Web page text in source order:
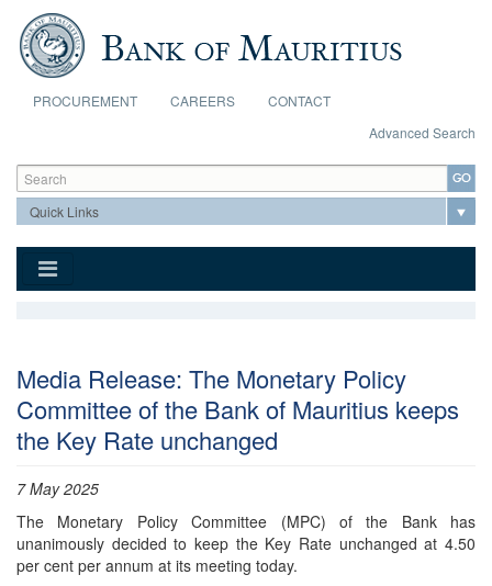
Skip to main content
PROCUREMENT CAREERS
CONTACT
Advanced Search
Search form
Search
Media Release: The Monetary Policy
Committee of the Bank of Mauritius keeps
the Key Rate unchanged
7 May 2025
The Monetary Policy Committee (MPC) of the Bank has
unanimously decided to keep the Key Rate unchanged at 4.50
per cent per annum at its meeting today.